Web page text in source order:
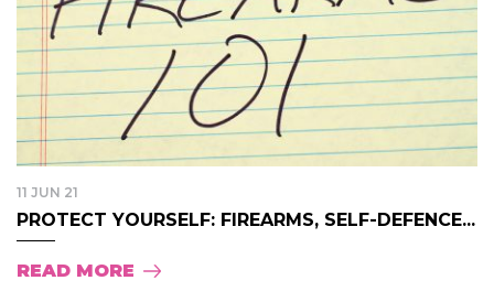
11 JUN 21
PROTECT YOURSELF: FIREARMS, SELF-DEFENCE...
READ MORE